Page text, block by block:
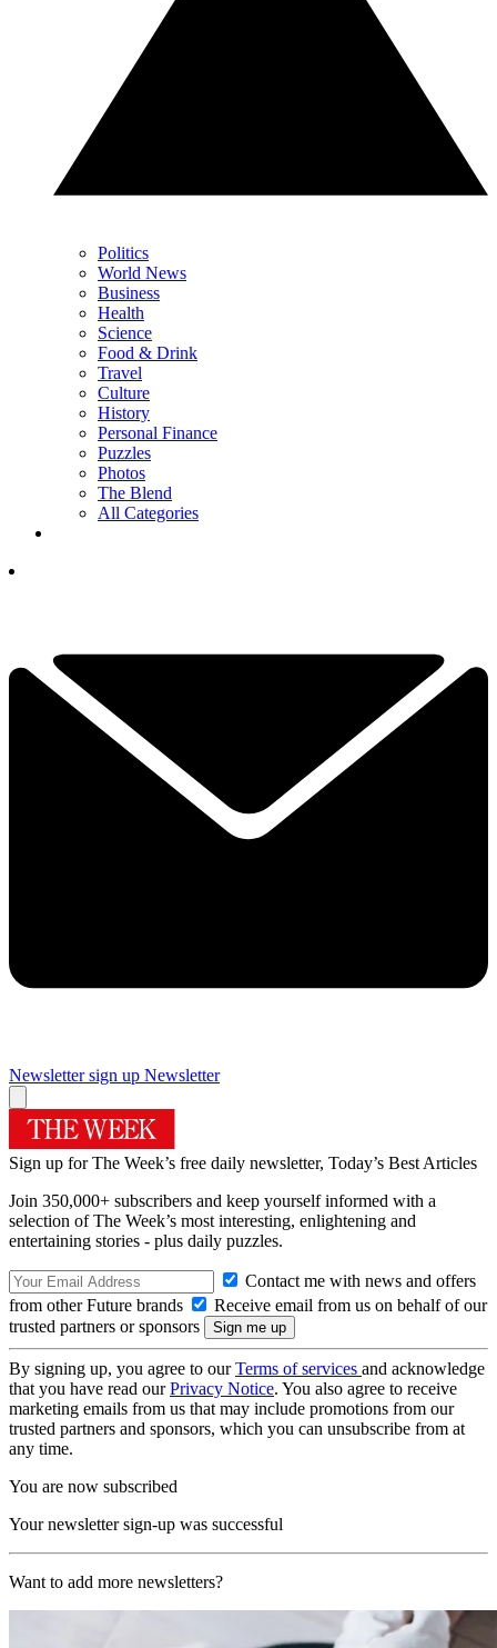
Politics
World News
Business
Health
Science
Food & Drink
Travel
Culture
History
Personal Finance
Puzzles
Photos
The Blend
All Categories
Newsletter sign up Newsletter
Sign up for The Week’s free daily newsletter, Today’s Best Articles
Join 350,000+ subscribers and keep yourself informed with a
selection of The Week’s most interesting, enlightening and
entertaining stories - plus daily puzzles.
Contact me with news and offers
from other Future brands
Receive email from us on behalf of our
trusted partners or sponsors
By signing up, you agree to ourTerms of services and acknowledge
that you have read ourPrivacy Notice. You also agree to receive
marketing emails from us that may include promotions from our
trusted partners and sponsors, which you can unsubscribe from at
any time.
You are now subscribed
Your newsletter sign-up was successful
Want to add more newsletters?